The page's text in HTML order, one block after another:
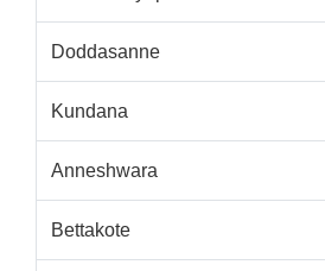
Doddasanne
Kundana
Anneshwara
Bettakote